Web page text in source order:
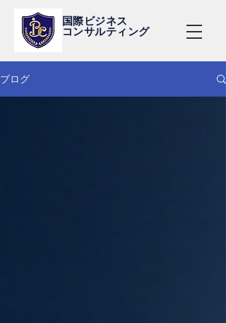
国際ビジネス
コンサルティング
ブログ